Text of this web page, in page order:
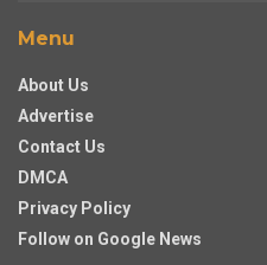
Menu
About Us
Advertise
Contact Us
DMCA
Privacy Policy
Follow on Google News